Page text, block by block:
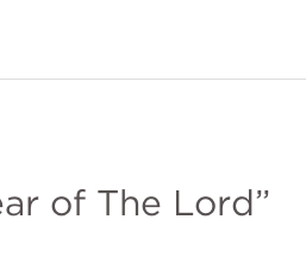
of The Lord”